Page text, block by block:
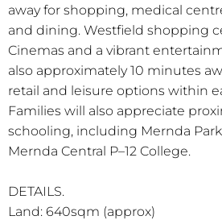
away for shopping, medical
and dining. Westfield shopping
Cinemas and a vibrant
also approximately 10 minutes
retail and leisure options within
Families will also appreciate
schooling, including Mernda
Mernda Central P–12 College.
DETAILS.
Land: 640sqm (approx)